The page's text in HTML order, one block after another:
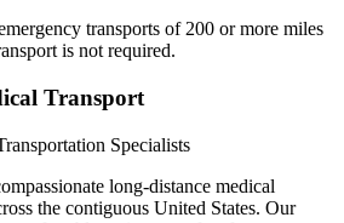
transports of 200 or more miles
is not required.
Transport
Specialists
long-distance medical
the contiguous United States. Our